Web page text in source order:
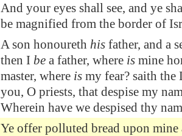
And your eyes shall see, and ye
be magnified from the border of
A son honoureth his father, and a
then I be a father, where is mine
master, where is my fear? saith
you, O priests, that despise my
Wherein have we despised thy
Ye offer polluted bread upon mine